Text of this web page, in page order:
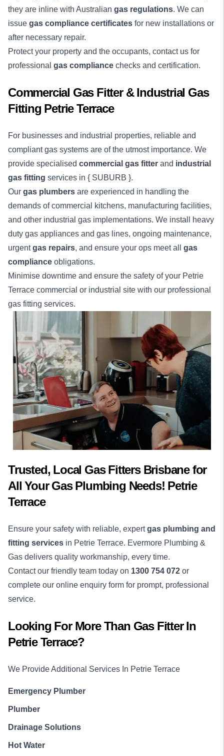
they are inline with Australian gas regulations. We can
issue gas compliance certificates for new installations or
after necessary repair.
Protect your property and the occupants, contact us for
professional gas compliance checks and certification.
Commercial Gas Fitter & Industrial Gas
Fitting Petrie Terrace
For businesses and industrial properties, reliable and
compliant gas systems are of the utmost importance. We
provide specialised commercial gas fitter and industrial
gas fitting services in { SUBURB }.
Our gas plumbers are experienced in handling the
demands of commercial kitchens, manufacturing facilities,
and other industrial gas implementations. We install heavy
duty gas appliances and gas lines, ongoing maintenance,
urgentgas repairs, and ensure your ops meet all gas
compliance obligations.
Minimise downtime and ensure the safety of your Petrie
Terrace commercial or industrial site with our professional
gas fitting services.
Trusted, Local Gas Fitters Brisbane for
All Your Gas Plumbing Needs! Petrie
Terrace
Ensure your safety with reliable, expertgas plumbing and
fitting services in Petrie Terrace. Evermore Plumbing &
Gas delivers quality workmanship, every time.
Contact our friendly team today on 1300 754 072 or
complete our online enquiry form for prompt, professional
service.
Looking For More Than Gas FitterIn
Petrie Terrace?
We Provide Additional Services In Petrie Terrace
Emergency Plumber
Plumber
Drainage Solutions
Hot Water